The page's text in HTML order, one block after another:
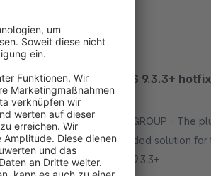
Apple iOS 9.3.3+
5.0
By BAUER GROUP - The plugin applies the
recommended solution
Apple iOS 9.3.3+